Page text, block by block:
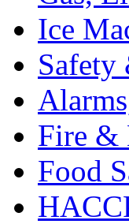
Ice
Safety
Fire &
Food